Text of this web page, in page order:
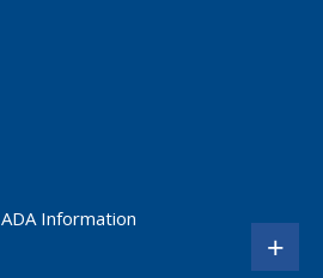
ADA Information
+